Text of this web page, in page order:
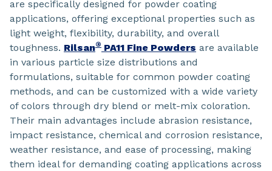
are specifically designed for powder coating
applications, offering exceptional properties such as
light weight, flexibility, durability, and overall
toughness. Rilsan® PA11 Fine Powders are available
in various particle size distributions and
formulations, suitable for common powder coating
methods, and can be customized with a wide variety
of colors through dry blend or melt-mix coloration.
Their main advantages include abrasion resistance,
impact resistance, chemical and corrosion resistance,
weather resistance, and ease of processing, making
them ideal for demanding coating applications across